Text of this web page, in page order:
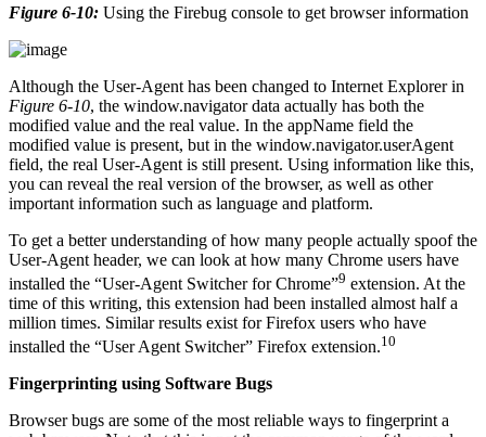
Figure 6-10: Using the Firebug console to get browser information
Although the User-Agent has been changed to Internet Explorer in
Figure 6-10, the window.navigator data actually has both the
modified value and the real value. In the appName field the
modified value is present, but in the window.navigator.userAgent
field, the real User-Agent is still present. Using information like this,
you can reveal the real version of the browser, as well as other
important information such as language and platform.
To get a better understanding of how many people actually spoof the
User-Agent header, we can look at how many Chrome users have
installed the “User-Agent Switcher for Chrome”9 extension. At the
time of this writing, this extension had been installed almost half a
million times. Similar results exist for Firefox users who have
installed the “User Agent Switcher” Firefox extension.10
Fingerprinting using Software Bugs
Browser bugs are some of the most reliable ways to fingerprint a